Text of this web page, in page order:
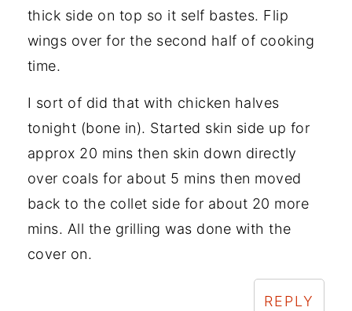
thick side on top so it self bastes. Flip
wings over for the second half of cooking
time.
I sort of did that with chicken halves
tonight (bone in). Started skin side up for
approx 20 mins then skin down directly
over coals for about 5 mins then moved
back to the collet side for about 20 more
mins. All the grilling was done with the
cover on.
REPLY